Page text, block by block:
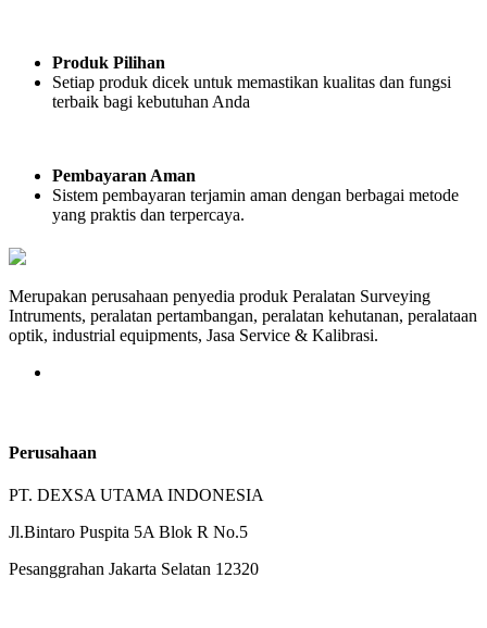
Produk Pilihan
Setiap produk dicek untuk memastikan kualitas dan fungsi
terbaik bagi kebutuhan Anda
Pembayaran Aman
Sistem pembayaran terjamin aman dengan berbagai metode
yang praktis dan terpercaya.
Merupakan perusahaan penyedia produk Peralatan Surveying
Intruments, peralatan pertambangan, peralatan kehutanan, peralataan
optik, industrial equipments, Jasa Service & Kalibrasi.
Perusahaan
PT. DEXSA UTAMA INDONESIA
Jl.Bintaro Puspita 5A Blok R No.5
Pesanggrahan Jakarta Selatan 12320